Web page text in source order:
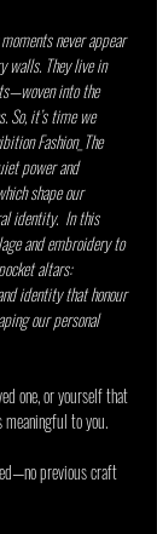
never appear
walls. They live in
into the
So, it’s time we
Fashion_The
power and
shape our
identity.  In this
and embroidery to
altars:
identity that honour
our personal
one, or yourself that
to you.
previous craft